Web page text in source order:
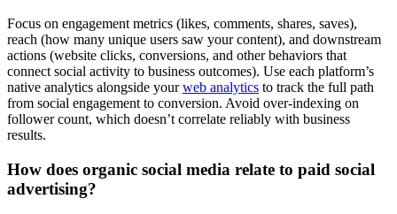
Focus on engagement metrics (likes, comments, shares, saves),
reach (how many unique users saw your content), and downstream
actions (website clicks, conversions, and other behaviors that
connect social activity to business outcomes). Use each platform’s
native analytics alongside yourweb analytics to track the full path
from social engagement to conversion. Avoid over-indexing on
follower count, which doesn’t correlate reliably with business
results.
How does organic social media relate to paid social
advertising?